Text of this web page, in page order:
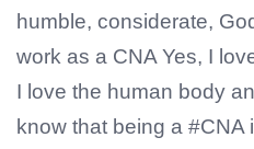
humble, considerate,
work as a CNA Yes, I
I love the human body
know that being a #CNA